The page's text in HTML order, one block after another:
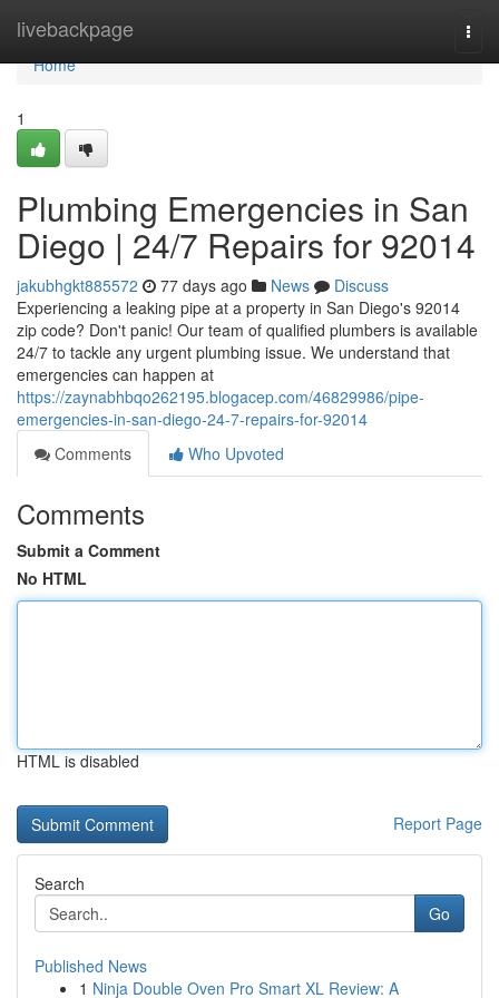
livebackpage
Home
Home
1
Plumbing Emergencies in San
Diego | 24/7 Repairs for 92014
jakubhgkt885572 77 days ago News
Discuss
Experiencing a leaking pipe at a property in San Diego's 92014
zip code? Don't panic! Our team of qualified plumbers is available
24/7 to tackle any urgent plumbing issue. We understand that
emergencies can happen at
https://zaynabhbqo262195.blogacep.com/46829986/pipe-
emergencies-in-san-diego-24-7-repairs-for-92014
Comments
Who Upvoted
Comments
Submit a Comment
No HTML
HTML is disabled
Report Page
Search
Go
Published News
1 Ninja Double Oven Pro Smart XL Review: A